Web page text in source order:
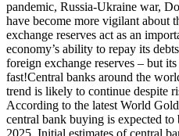
pandemic, Russia-Ukraine war,
have become more vigilant about
exchange reserves act as an
economy’s ability to repay its
foreign exchange reserves – but
fast!Central banks around the
trend is likely to continue despite
According to the latest World
central bank buying is expected to
2025. Initial estimates of central